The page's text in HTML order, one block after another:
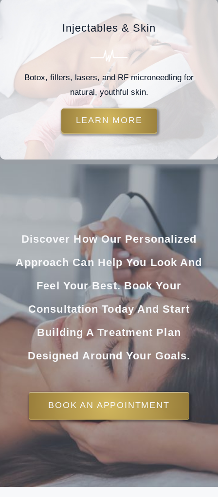
Injectables & Skin
Botox, fillers, lasers, and RF microneedling for
natural, youthful skin.
LEARN MORE
Discover How Our Personalized
Approach Can Help You Look And
Feel Your Best. Book Your
Consultation Today And Start
Building A Treatment Plan
Designed Around Your Goals.
BOOK AN APPOINTMENT